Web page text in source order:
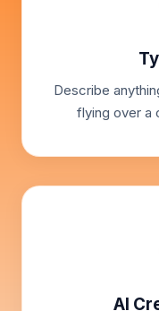
Describe
flying over a
AI